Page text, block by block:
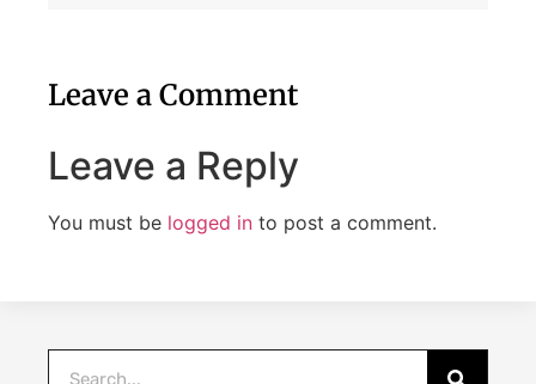
Leave a Comment
Leave a Reply
You must be logged in to post a comment.